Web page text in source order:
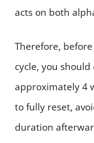
acts on both
Therefore,
cycle, you
approximately 4
to fully reset,
duration